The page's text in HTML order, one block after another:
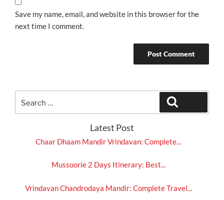
Save my name, email, and website in this browser for the
next time I comment.
for:
Latest Post
Chaar Dhaam Mandir Vrindavan: Complete...
Mussoorie 2 Days Itinerary: Best...
Vrindavan Chandrodaya Mandir: Complete Travel...